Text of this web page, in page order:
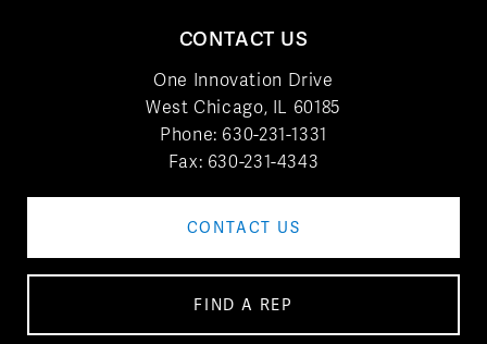
CONTACT US
One Innovation Drive
West Chicago, IL 60185
Phone: 630-231-1331
Fax: 630-231-4343
CONTACT US
FIND A REP